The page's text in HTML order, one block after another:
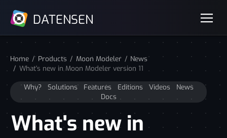
DATENSEN
Home Products Moon Modeler
News
What's new in Moon Modeler version 11
Why? Solutions Features Editions Videos
News
Docs
What's new in